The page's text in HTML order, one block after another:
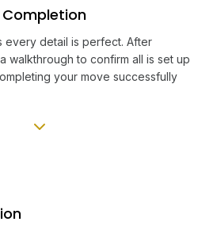
Completion
every detail is perfect. After
walkthrough to confirm all is set up
your move successfully